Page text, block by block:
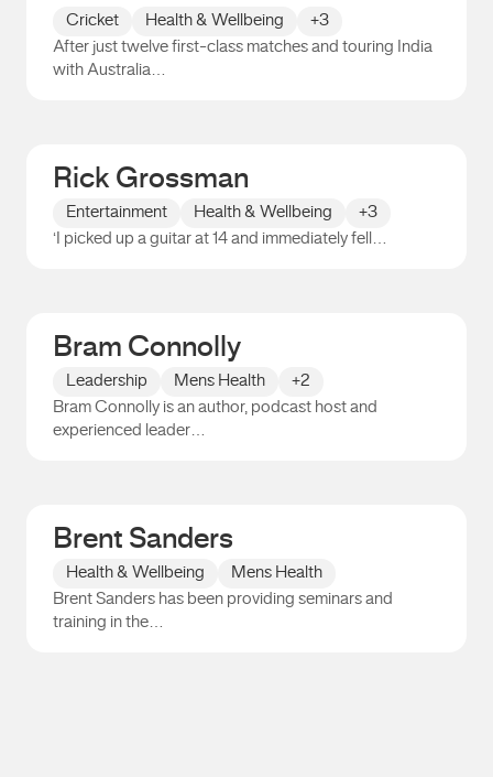
Cricket Health & Wellbeing
+3
After just twelve first-class matches and touring India
with Australia…
Rick Grossman
Entertainment Health & Wellbeing
+3
‘I picked up a guitar at 14 and immediately fell…
Bram Connolly
Leadership Mens Health
+2
Bram Connolly is an author, podcast host and
experienced leader…
Brent Sanders
Health & Wellbeing
Mens Health
Brent Sanders has been providing seminars and
training in the…